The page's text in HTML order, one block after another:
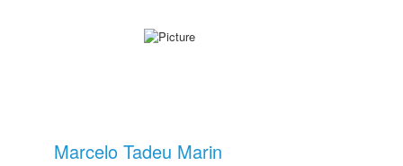
Marcelo Tadeu Marin